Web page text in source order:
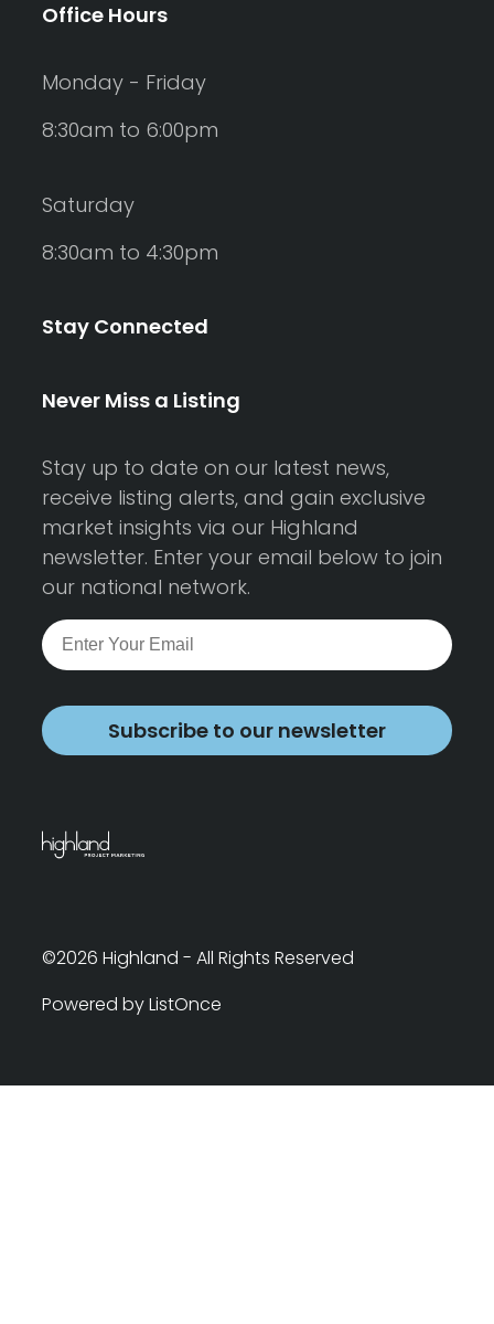
Office Hours
Monday - Friday
8:30am to 6:00pm
Saturday
8:30am to 4:30pm
Stay Connected
Never Miss a Listing
Stay up to date on our latest news,
receive listing alerts, and gain exclusive
market insights via our Highland
newsletter. Enter your email below to join
our national network.
Subscribe to our newsletter
©2026 Highland - All Rights Reserved
Powered by ListOnce